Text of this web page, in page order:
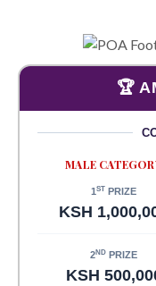
🏆
MALE
1ST PRIZE
KSH
2ND PRIZE
KSH